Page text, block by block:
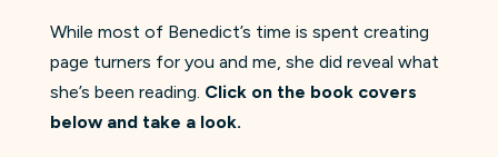
While most of Benedict’s time is spent creating
page turners for you and me, she did reveal what
she’s been reading. Click on the book covers
below and take a look.